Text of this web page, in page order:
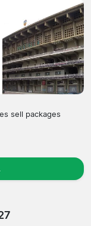
sell packages